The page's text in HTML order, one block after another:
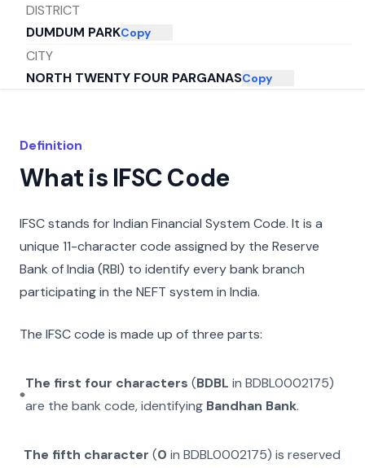
DISTRICT
DUMDUM PARKCopy
CITY
NORTH TWENTY FOUR PARGANASCopy
Definition
What is IFSC Code
IFSC stands for Indian Financial System Code. It is a
unique 11-character code assigned by the Reserve
Bank of India (RBI) to identify every bank branch
participating in the NEFT system in India.
The IFSC code is made up of three parts:
The first four characters (BDBL in BDBL0002175)
are the bank code, identifying Bandhan Bank.
The fifth character (0 inBDBL0002175) is reserved